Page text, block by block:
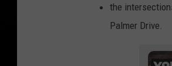
the
Palmer Drive.